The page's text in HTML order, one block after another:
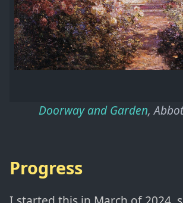
Doorway and Garden,
Progress